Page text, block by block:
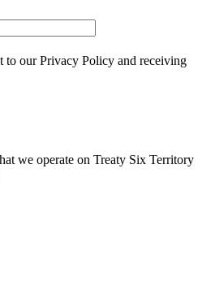
to our Privacy Policy and receiving
we operate on Treaty Six Territory